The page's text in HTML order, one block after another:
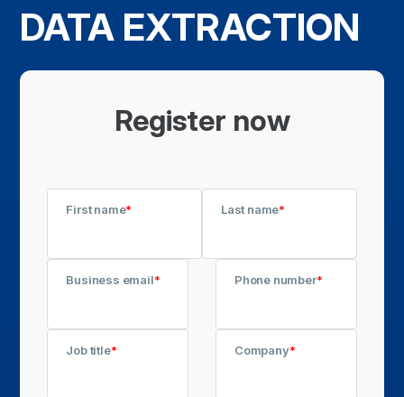
DATA EXTRACTION
Register now
First name* Last name*
Business email* Phone number*
Job title* Company*